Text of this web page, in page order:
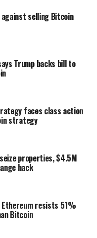
against selling Bitcoin
Trump backs bill to
faces class action
strategy
properties, $4.5M
hack
Ethereum resists 51%
Bitcoin